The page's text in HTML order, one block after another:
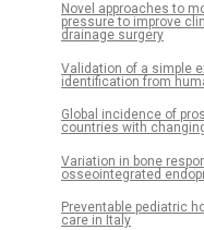
Novel approaches to
pressure to improve
drainage surgery
Validation of a simple
identification from
Global incidence of
countries with
Variation in bone
osseointegrated
Preventable pediatric
care in Italy